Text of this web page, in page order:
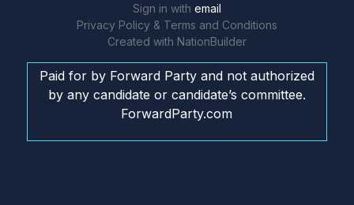
Sign in with email
Privacy Policy & Terms and Conditions
Created with NationBuilder
Paid for by Forward Party and not authorized
by any candidate or candidate’s committee.
ForwardParty.com